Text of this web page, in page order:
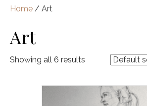
Home / Art
Art
Showing all 6 results